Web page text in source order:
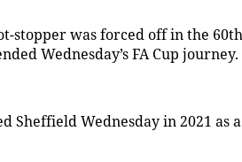
stopper was forced off in the
Wednesday’s FA Cup journey.
Sheffield Wednesday in 2021